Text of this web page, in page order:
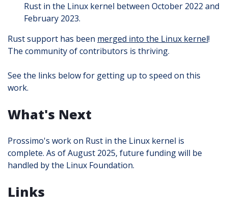
Rust in the Linux kernel between October 2022 and
February 2023.
Rust support has been merged into the Linux kernel!
The community of contributors is thriving.
See the links below for getting up to speed on this
work.
What's Next
Prossimo's work on Rust in the Linux kernel is
complete. As of August 2025, future funding will be
handled by the Linux Foundation.
Links